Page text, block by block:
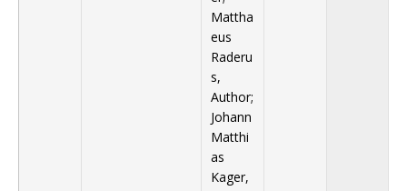
Mattha
eus
Raderu
s,
Author;
Johann
Matthi
as
Kager,